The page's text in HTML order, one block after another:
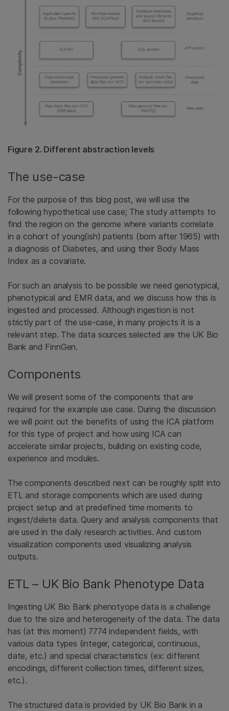
Figure 2. Different abstraction levels
The use-case
For the purpose of this blog post, we will use the
following hypothetical use case; The study attempts to
find the region on the genome where variants correlate
in a cohort of young(ish) patients (born after 1965) with
a diagnosis of Diabetes, and using their Body Mass
Index as a covariate.
For such an analysis to be possible we need genotypical,
phenotypical and EMR data, and we discuss how this is
ingested and processed. Although ingestion is not
strictly part of the use-case, in many projects it is a
relevant step. The data sources selected are the UK Bio
Bank and FinnGen.
Components
We will present some of the components that are
required for the example use case. During the discussion
we will point out the benefits of using the ICA platform
for this type of project and how using ICA can
accelerate similar projects, building on existing code,
experience and modules.
The components described next can be roughly split into
ETL and storage components which are used during
project setup and at predefined time moments to
ingest/delete data. Query and analysis components that
are used in the daily research activities. And custom
visualization components used visualizing analysis
outputs.
ETL – UK Bio Bank Phenotype Data
Ingesting UK Bio Bank phenotyope data is a challenge
due to the size and heterogeneity of the data. The data
has (at this moment) 7774 independent fields, with
various data types (integer, categorical, continuous,
date, etc.) and special characteristics (ex: different
encodings, different collection times, different sizes,
etc.).
The structured data is provided by UK Bio Bank in a